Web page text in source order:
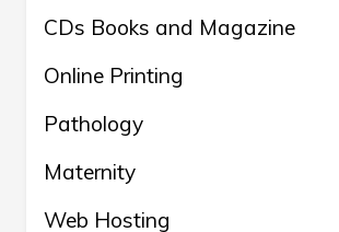
CDs Books and Magazine
Online Printing
Pathology
Maternity
Web Hosting